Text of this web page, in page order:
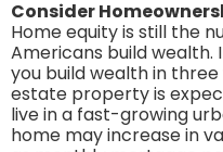
Consider
Home equity is still the
Americans build wealth.
you build wealth in
estate property is
live in a fast-growing
home may increase in